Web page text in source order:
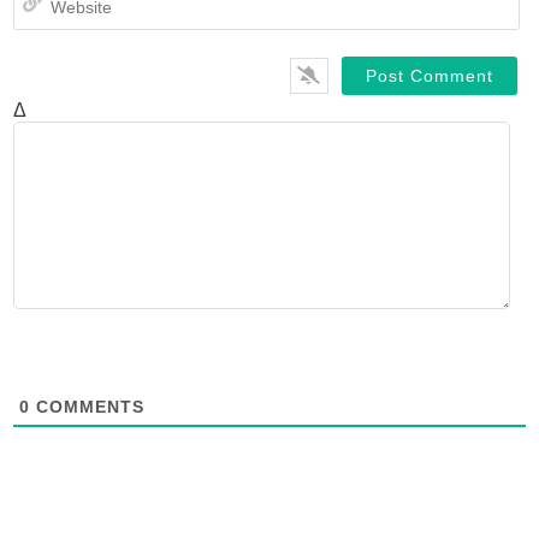
Δ
0 COMMENTS